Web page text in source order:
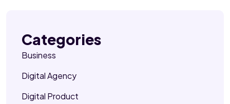
Categories
Business
Digital Agency
Digital Product